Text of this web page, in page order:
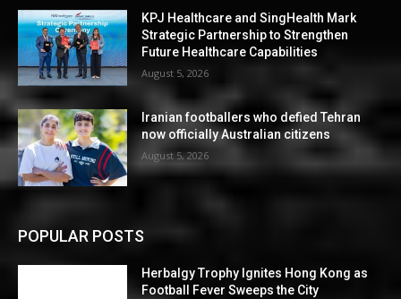
KPJ Healthcare and SingHealth Mark
Strategic Partnership to Strengthen
Future Healthcare Capabilities
August 5, 2026
Iranian footballers who defied Tehran
now officially Australian citizens
August 5, 2026
POPULAR POSTS
Herbalgy Trophy Ignites Hong Kong as
Football Fever Sweeps the City